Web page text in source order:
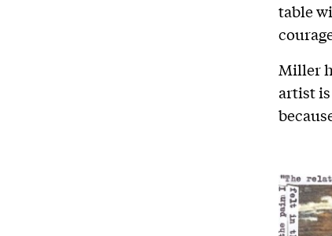
table
Miller
artist